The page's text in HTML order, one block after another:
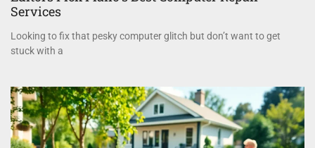
Services
Looking to fix that pesky computer glitch but don’t want to get
stuck with a